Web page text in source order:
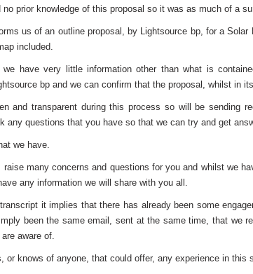
prior knowledge of this proposal so it was as much of a
us of an outline proposal, by Lightsource bp, for a
included.
have very little information other than what is
bp and we can confirm that the proposal, whilst in
and transparent during this process so will be sending
any questions that you have so that we can try and get
we have.
many concerns and questions for you and whilst we
any information we will share with you all.
it implies that there has already been some
been the same email, sent at the same time, that we
aware of.
or knows of anyone, that could offer, any experience in this